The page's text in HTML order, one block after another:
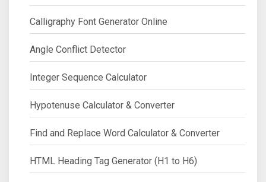
Calligraphy Font Generator Online
Angle Conflict Detector
Integer Sequence Calculator
Hypotenuse Calculator & Converter
Find and Replace Word Calculator & Converter
HTML Heading Tag Generator (H1 to H6)